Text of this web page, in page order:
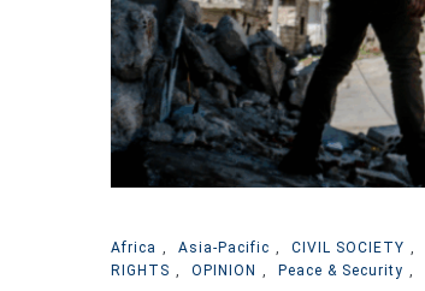
Africa Asia-Pacific CIVIL SOCIETY
RIGHTS
OPINION Peace & Security